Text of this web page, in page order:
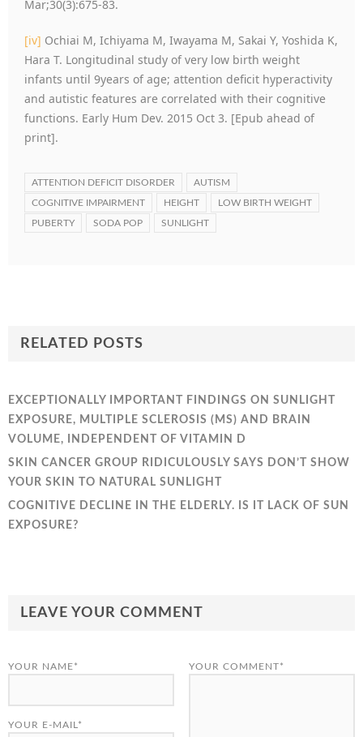
Mar;30(3):675-83.
[iv] Ochiai M, Ichiyama M, Iwayama M, Sakai Y, Yoshida K,
Hara T. Longitudinal study of very low birth weight
infants until 9years of age; attention deficit hyperactivity
and autistic features are correlated with their cognitive
functions. Early Hum Dev. 2015 Oct 3. [Epub ahead of
print].
ATTENTION DEFICIT DISORDER AUTISM
COGNITIVE IMPAIRMENT HEIGHT LOW BIRTH WEIGHT
PUBERTY SODA POP SUNLIGHT
RELATED POSTS
EXCEPTIONALLY IMPORTANT FINDINGS ON SUNLIGHT
EXPOSURE, MULTIPLE SCLEROSIS (MS) AND BRAIN
VOLUME, INDEPENDENT OF VITAMIN D
SKIN CANCER GROUP RIDICULOUSLY SAYS DON’T SHOW
YOUR SKIN TO NATURAL SUNLIGHT
COGNITIVE DECLINE IN THE ELDERLY. IS IT LACK OF SUN
EXPOSURE?
LEAVE YOUR COMMENT
YOUR COMMENT*
YOUR NAME*
YOUR E-MAIL*